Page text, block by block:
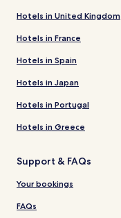
Hotels in United Kingdom
Hotels in France
Hotels in Spain
Hotels in Japan
Hotels in Portugal
Hotels in Greece
Support & FAQs
Your bookings
FAQs